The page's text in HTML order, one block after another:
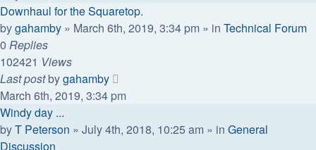
Downhaul for the Squaretop.
bygahamby » March 6th, 2019, 3:34 pm » in Technical Forum
0 Replies
102421 Views
Last postbygahamby
March 6th, 2019, 3:34 pm
Windy day ...
byT Peterson » July 4th, 2018, 10:25 am » in General
Discussion